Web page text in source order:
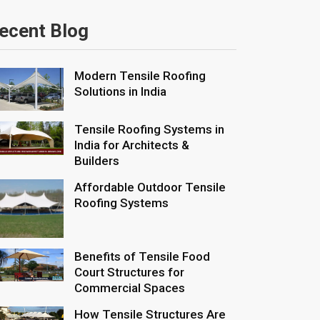
Blog
Modern Tensile Roofing
Solutions in India
Tensile Roofing Systems in
India for Architects &
Builders
Affordable Outdoor Tensile
Roofing Systems
Benefits of Tensile Food
Court Structures for
Commercial Spaces
How Tensile Structures Are